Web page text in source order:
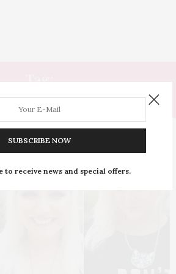
SUBSCRIBE NOW
to receive news and special offers.